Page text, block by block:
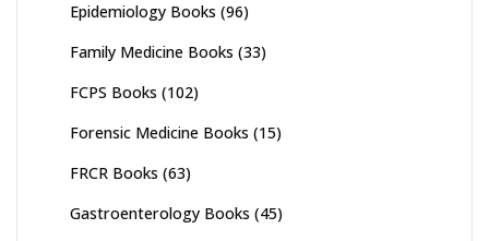
Epidemiology Books (96)
Family Medicine Books (33)
FCPS Books (102)
Forensic Medicine Books (15)
FRCR Books (63)
Gastroenterology Books (45)